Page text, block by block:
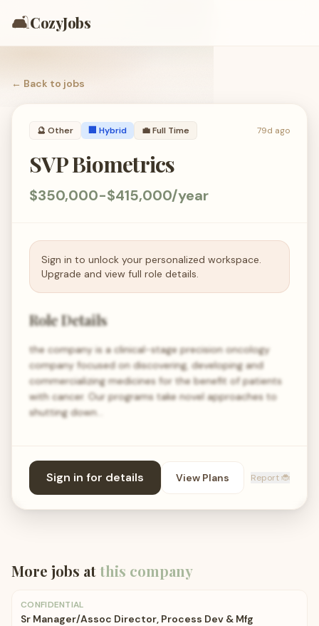
🛋️CozyJobs
← Back to jobs
🔮 Other 🏢 Hybrid 💼Full Time 79d ago
SVP Biometrics
$350,000-$415,000/year
Sign in to unlock your personalized workspace.
Upgrade and view full role details.
Role Details
the company is a clinical-stage precision oncology
company focused on discovering, developing and
commercializing medicines for the benefit of patients
with cancer. Our programs take novel approaches to
shutting down…
Sign in for details View Plans Report 🐞
More jobs atthis company
CONFIDENTIAL
Sr Manager/Assoc Director, Process Dev & Mfg